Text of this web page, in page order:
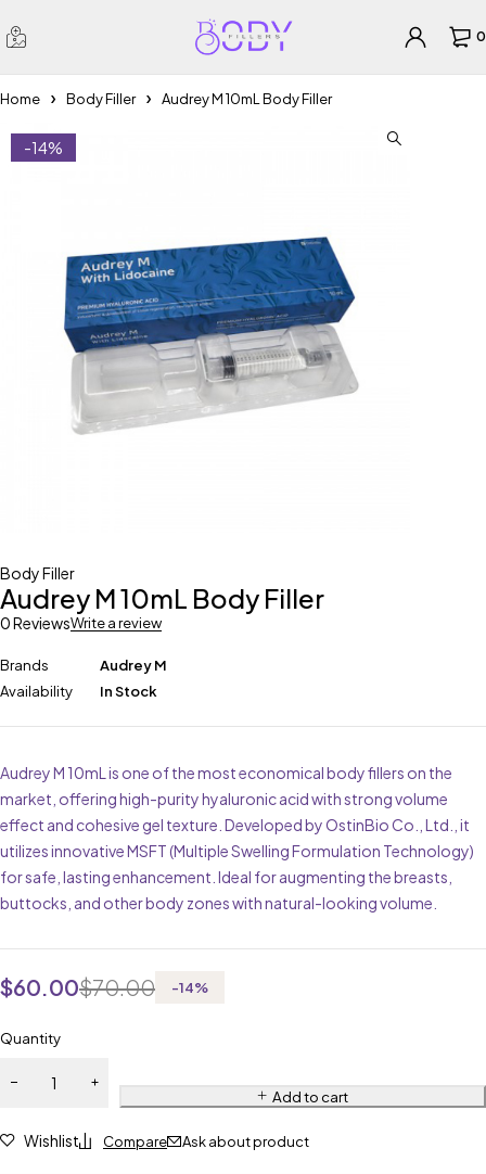
0
Home Body Filler Audrey M 10mL Body Filler
-14%
Body Filler
Audrey M 10mL Body Filler
0 ReviewsWrite a review
Brands
Audrey M
Availability
In Stock
Audrey M 10mL is one of the most economical body fillers on the
market, offering high-purity hyaluronic acid with strong volume
effect and cohesive gel texture. Developed by OstinBio Co., Ltd., it
utilizes innovative MSFT (Multiple Swelling Formulation Technology)
for safe, lasting enhancement. Ideal for augmenting the breasts,
buttocks, and other body zones with natural-looking volume.
$70.00
$60.00 -14%
Quantity
Add to cart
Wishlist Compare Ask about product